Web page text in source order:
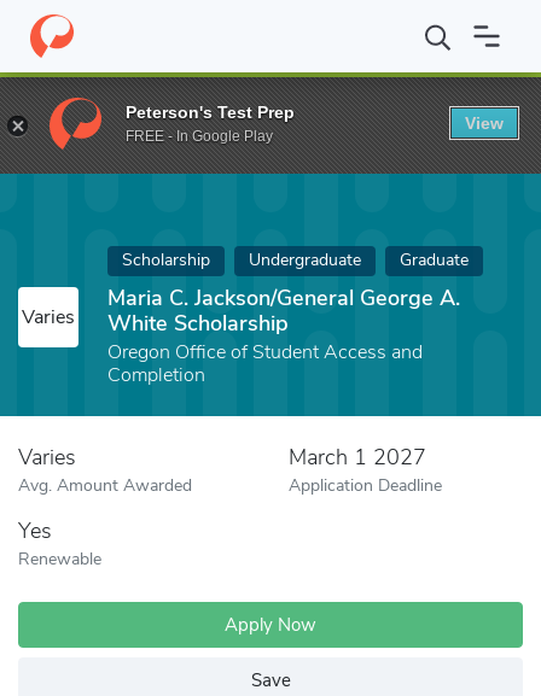
Home Fund Maria C. Jackson/General George A. White
Varies
Scholarship Undergraduate Graduate
Maria C. Jackson/General George A.
White Scholarship
Oregon Office of Student Access and
Completion
Varies
Avg. Amount Awarded
March 1 2027
Application Deadline
Yes
Renewable
Apply Now
Save
Peterson's Test Prep
FREE - In Google Play
View